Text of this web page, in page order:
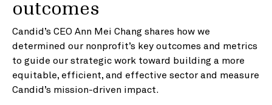
outcomes
Candid’s CEO Ann Mei Chang shares how we
determined our nonprofit’s key outcomes and metrics
to guide our strategic work toward building a more
equitable, efficient, and effective sector and measure
Candid’s mission-driven impact.